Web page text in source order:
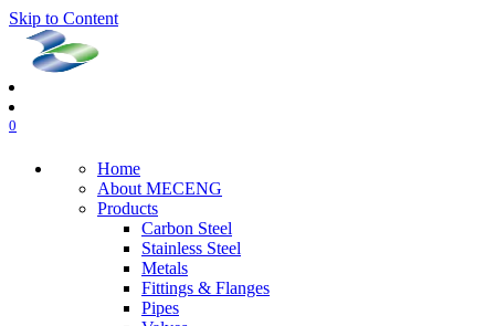
Skip to Content
0
Home
About MECENG
Products
Carbon Steel
Stainless Steel
Metals
Fittings & Flanges
Pipes